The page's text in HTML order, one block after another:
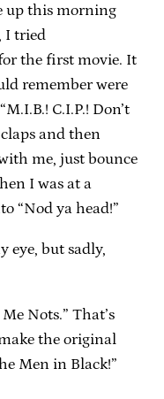
up this morning
I tried
the first movie. It
remember were
C.I.P.! Don’t
claps and then
me, just bounce
I was at a
“Nod ya head!”
eye, but sadly,
Nots.” That’s
the original
Men in Black!”